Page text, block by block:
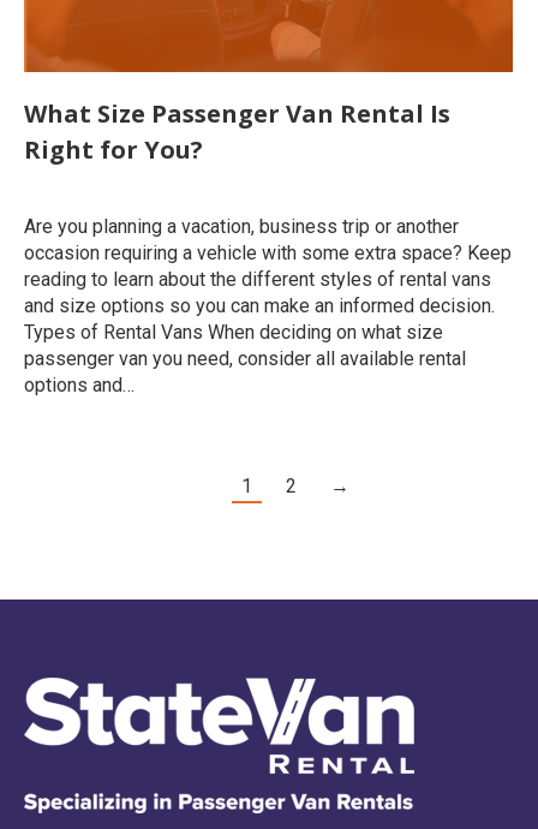
What Size Passenger Van Rental Is
Right for You?
Are you planning a vacation, business trip or another
occasion requiring a vehicle with some extra space? Keep
reading to learn about the different styles of rental vans
and size options so you can make an informed decision.
Types of Rental Vans When deciding on what size
passenger van you need, consider all available rental
options and…
1 2 →